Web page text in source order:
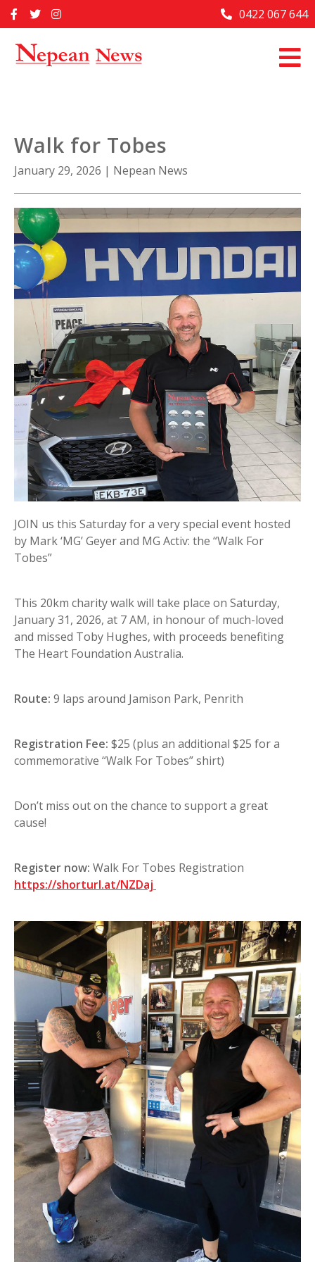
to
Home
Past Issues
About Us
Contact Us
0422 067 644
Walk for Tobes
January 29, 2026 | Nepean News
JOIN us this Saturday for a very special event hosted
by Mark ‘MG’ Geyer and MG Activ: the “Walk For
Tobes”
This 20km charity walk will take place on Saturday,
January 31, 2026, at 7 AM, in honour of much-loved
and missed Toby Hughes, with proceeds benefiting
The Heart Foundation Australia.
Route: 9 laps around Jamison Park, Penrith
Registration Fee: $25 (plus an additional $25 for a
commemorative “Walk For Tobes” shirt)
Don’t miss out on the chance to support a great
cause!
Register now: Walk For Tobes Registration
https://shorturl.at/NZDaj